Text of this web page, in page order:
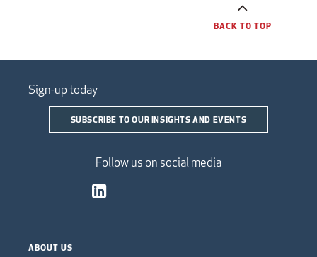
BACK TO TOP
Sign-up today
SUBSCRIBE TO OUR INSIGHTS AND EVENTS
Follow us on social media
ABOUT US